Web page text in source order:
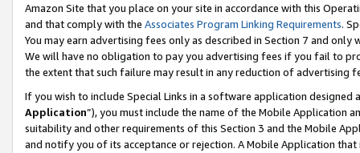
Amazon Site that you place on your site in accordance with this
and that comply with the Associates Program Linking Requirements.
You may earn advertising fees only as described in Section 7 and
We will have no obligation to pay you advertising fees if you fail to
the extent that such failure may result in any reduction of advertising
If you wish to include Special Links in a software application
Application”), you must include the name of the Mobile Application
suitability and other requirements of this Section 3 and the Mobile
and notify you of its acceptance or rejection. A Mobile Application